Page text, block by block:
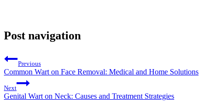
Post navigation
Previous
Common Wart on Face Removal: Medical and Home Solutions
Next
Genital Wart on Neck: Causes and Treatment Strategies